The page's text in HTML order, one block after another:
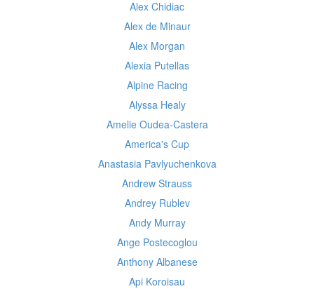
Alex Chidiac
Alex de Minaur
Alex Morgan
Alexia Putellas
Alpine Racing
Alyssa Healy
Amelie Oudea-Castera
America's Cup
Anastasia Pavlyuchenkova
Andrew Strauss
Andrey Rublev
Andy Murray
Ange Postecoglou
Anthony Albanese
Api Koroisau